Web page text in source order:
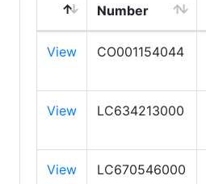
Number
View CO001154044
View LC634213000
View LC670546000